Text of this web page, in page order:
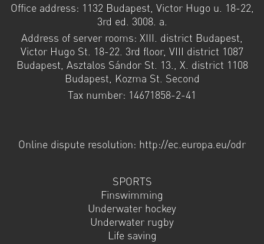
Office address: 1132 Budapest, Victor Hugo u. 18-22,
3rd ed. 3008. a.
Address of server rooms: XIII. district Budapest,
Victor Hugo St. 18-22. 3rd floor, VIII district 1087
Budapest, Asztalos Sándor St. 13., X. district 1108
Budapest, Kozma St. Second
Tax number: 14671858-2-41
Online dispute resolution: http://ec.europa.eu/odr
SPORTS
Finswimming
Underwater hockey
Underwater rugby
Life saving